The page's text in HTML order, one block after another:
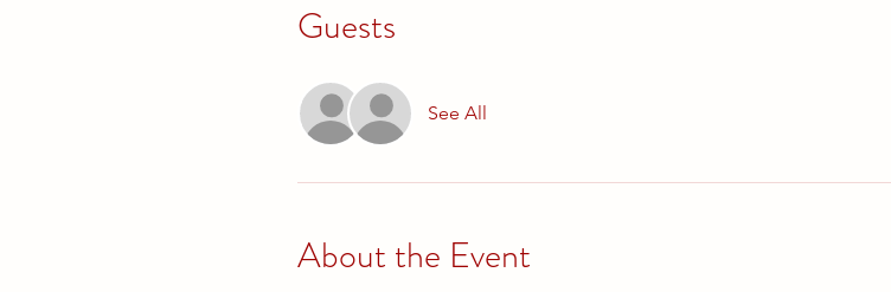
Guests
See All
About the Event